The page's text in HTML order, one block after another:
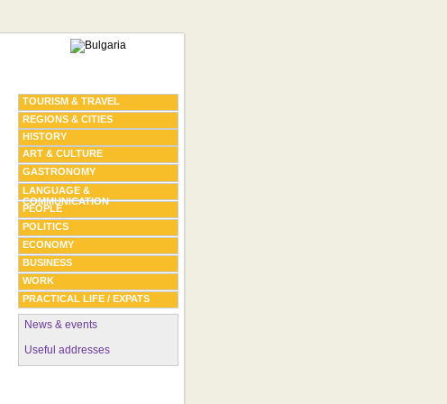
TOURISM & TRAVEL
REGIONS & CITIES
HISTORY
ART & CULTURE
GASTRONOMY
LANGUAGE &
COMMUNICATION
PEOPLE
POLITICS
ECONOMY
BUSINESS
WORK
PRACTICAL LIFE / EXPATS
News & events
Useful addresses